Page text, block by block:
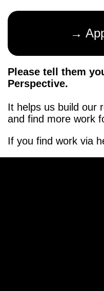
→
Please tell them
Perspective.
It helps us build our
and find more work
If you find work via